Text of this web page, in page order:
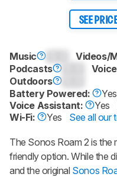
SEE
Music Videos/
Podcasts
Outdoors
Battery Powered:
Yes
Voice Assistant:
Yes
Wi-Fi:
Yes See all our
The Sonos Roam 2 is
friendly option. While the
and the original Sonos